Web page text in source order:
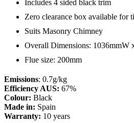
Includes 4 sided black trim
Zero clearance box available for
Suits Masonry Chimney
Overall Dimensions: 1036mmW
Flue size: 200mm
Emissions: 0.7g/kg
Efficiency AUS: 67%
Colour: Black
Made in: Spain
Warranty: 10 years